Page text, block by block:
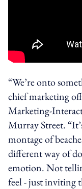
“We’re onto
chief marketing
Marketing-
Murray Street.
montage of
different way of
emotion. Not
feel - just inviting